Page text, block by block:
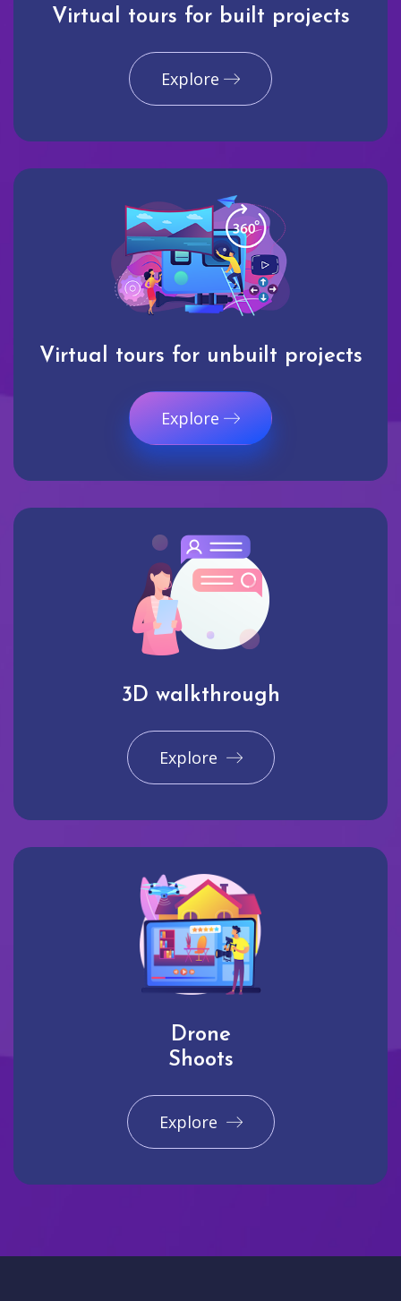
Virtual tours for built projects
Explore
Virtual tours for unbuilt projects
Explore
3D walkthrough
Explore
Drone
Shoots
Explore